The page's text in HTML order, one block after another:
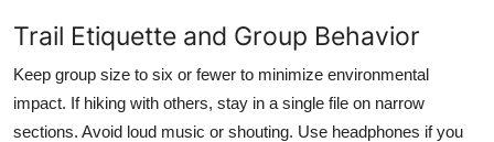
Trail Etiquette and Group Behavior
Keep group size to six or fewer to minimize environmental
impact. If hiking with others, stay in a single file on narrow
sections. Avoid loud music or shouting. Use headphones if you